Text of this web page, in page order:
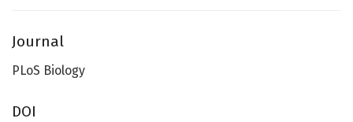
Journal
PLoS Biology
DOI